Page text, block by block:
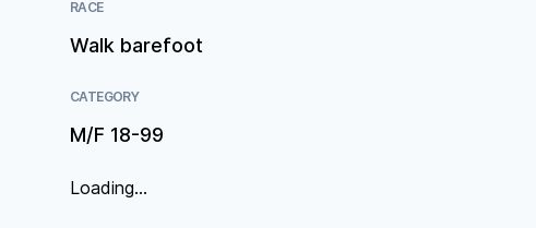
RACE
Walk barefoot
CATEGORY
M/F 18-99
Loading...